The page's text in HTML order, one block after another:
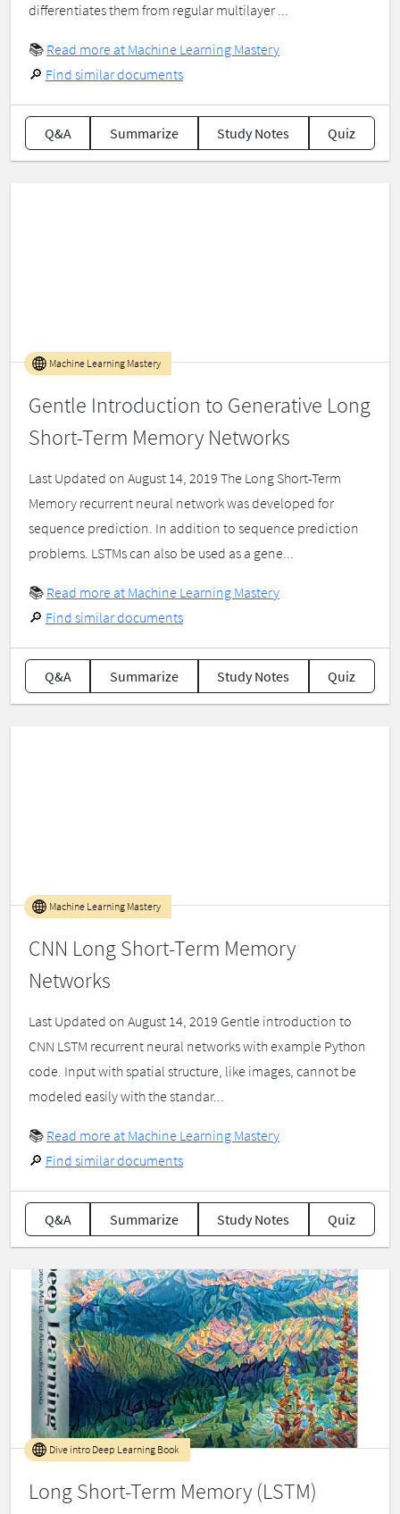
differentiates them from regular multilayer ...
📚 Read more at Machine Learning Mastery
🔎 Find similar documents
Q&A Summarize Study Notes Quiz
Gentle Introduction to Generative Long
Short-Term Memory Networks
Machine Learning Mastery
Last Updated on August 14, 2019 The Long Short-Term
Memory recurrent neural network was developed for
sequence prediction. In addition to sequence prediction
problems. LSTMs can also be used as a gene...
📚 Read more at Machine Learning Mastery
🔎 Find similar documents
Q&A Summarize Study Notes Quiz
CNN Long Short-Term Memory
Networks
Machine Learning Mastery
Last Updated on August 14, 2019 Gentle introduction to
CNN LSTM recurrent neural networks with example Python
code. Input with spatial structure, like images, cannot be
modeled easily with the standar...
📚 Read more at Machine Learning Mastery
🔎 Find similar documents
Q&A Summarize Study Notes Quiz
Long Short-Term Memory (LSTM)
Dive intro Deep Learning Book